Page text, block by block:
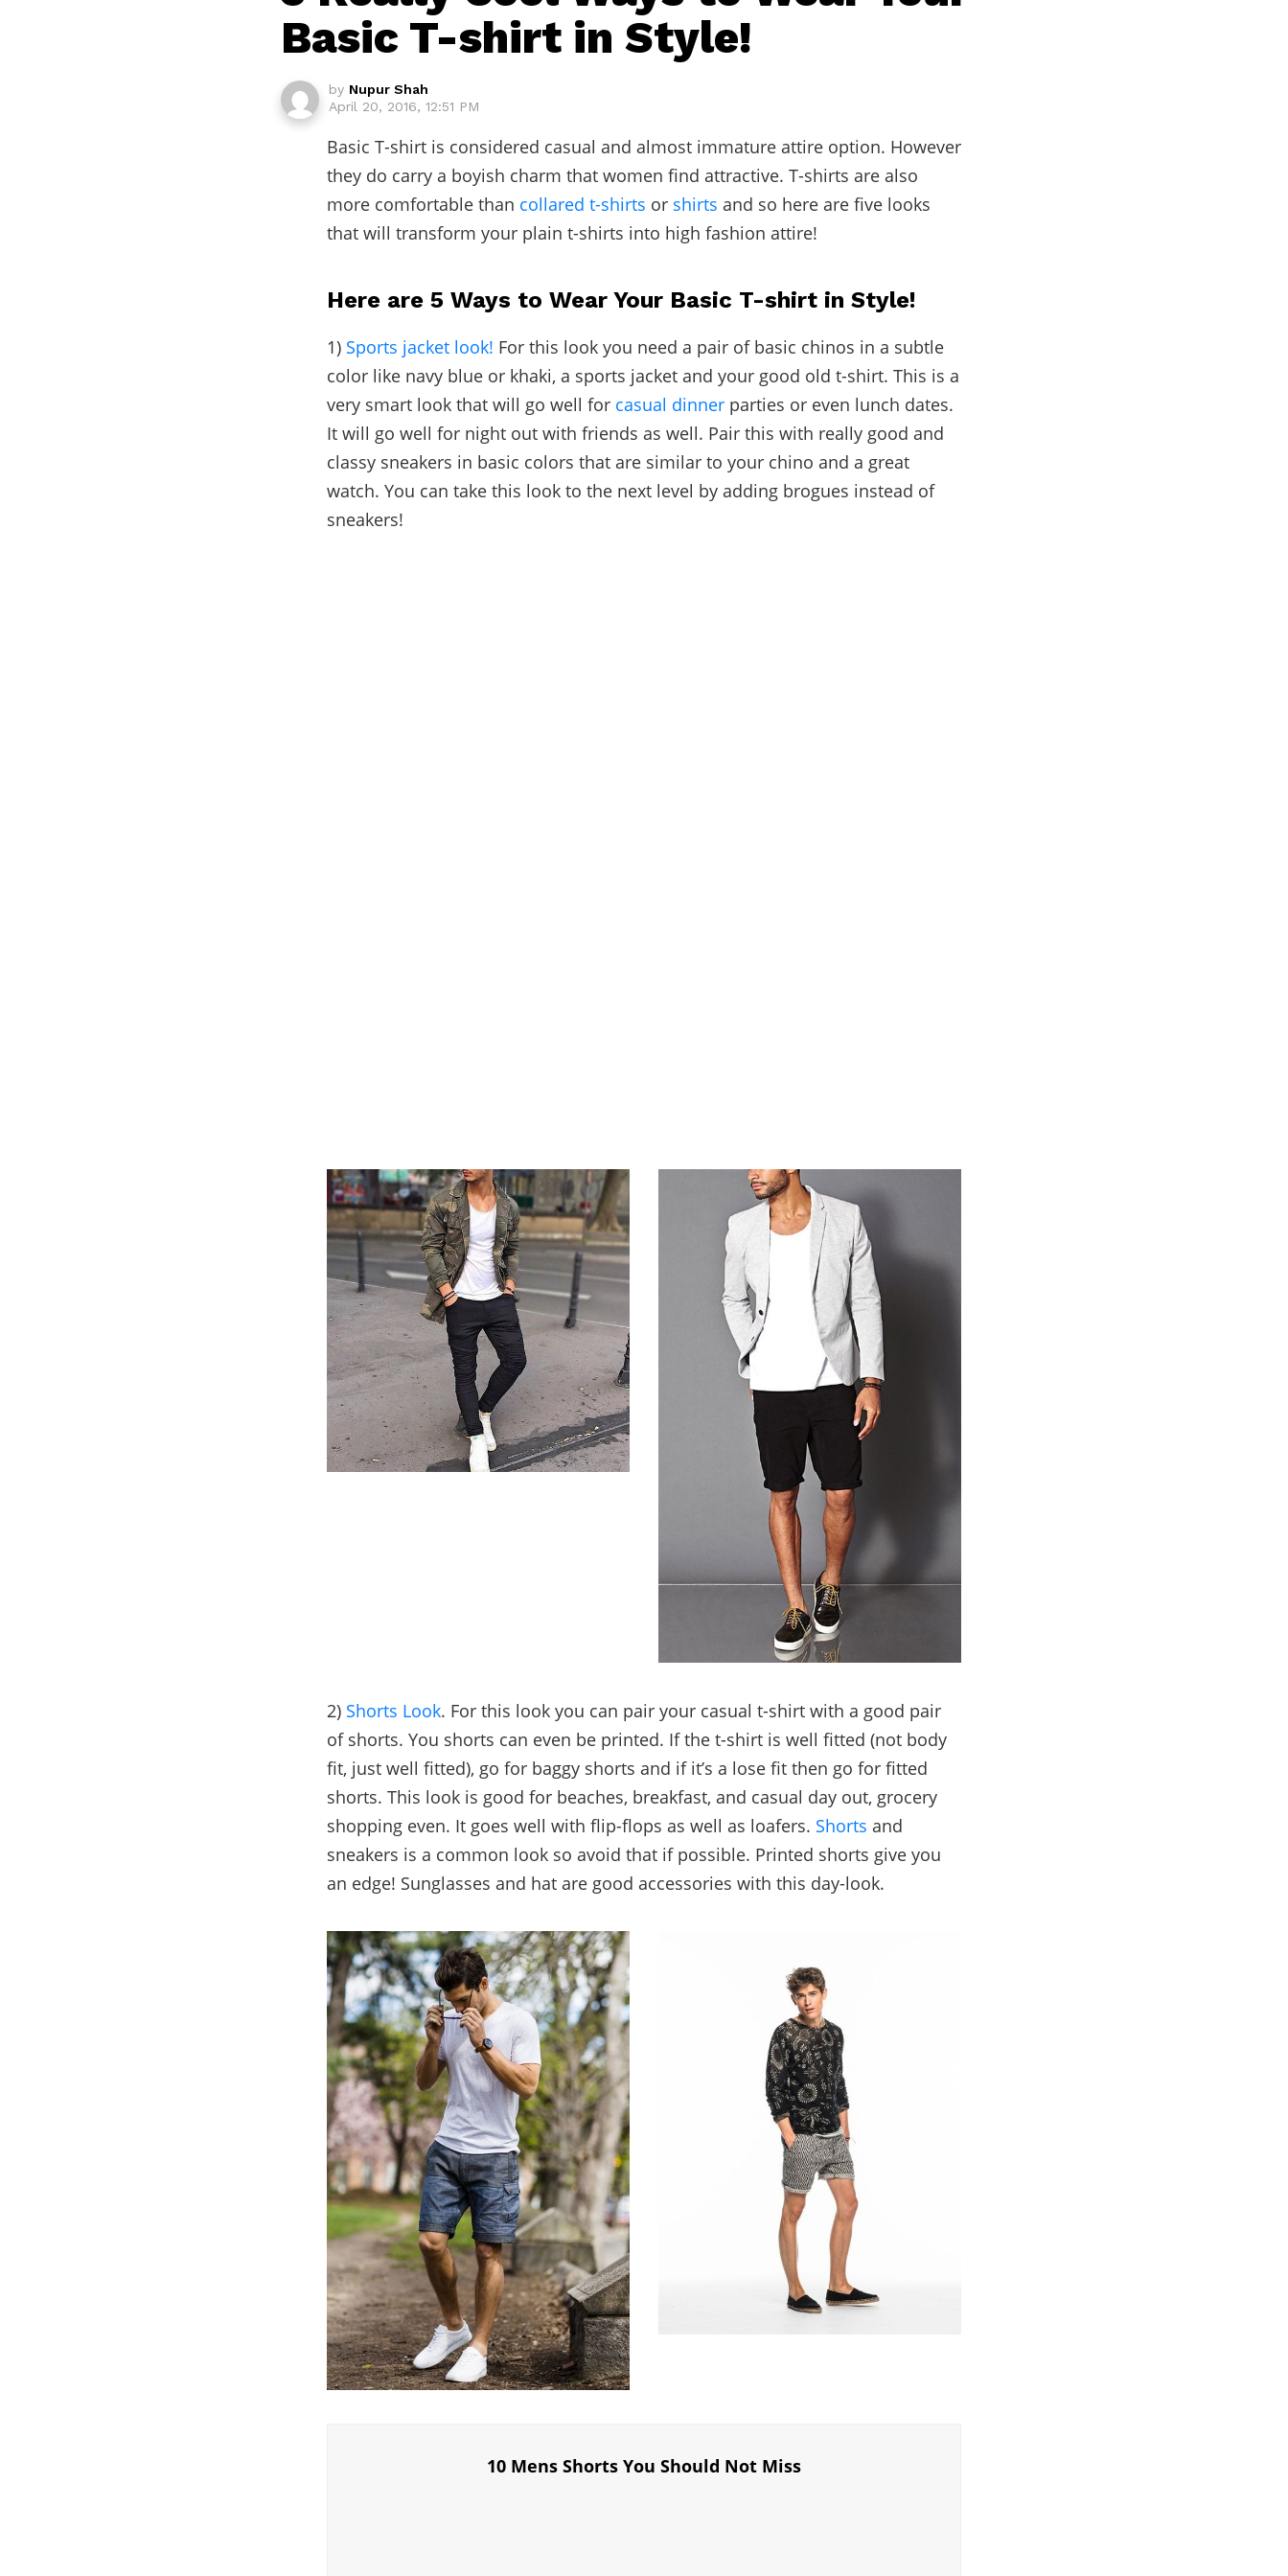
Basic T-shirt in Style!
by Nupur Shah
April 20, 2016, 12:51 PM
Basic T-shirt is considered casual and almost immature attire option. However
they do carry a boyish charm that women find attractive. T-shirts are also
more comfortable than collared t-shirts or shirts and so here are five looks
that will transform your plain t-shirts into high fashion attire!
Here are 5 Ways to Wear Your Basic T-shirt in Style!
1) Sports jacket look! For this look you need a pair of basic chinos in a subtle
color like navy blue or khaki, a sports jacket and your good old t-shirt. This is a
very smart look that will go well for casual dinner parties or even lunch dates.
It will go well for night out with friends as well. Pair this with really good and
classy sneakers in basic colors that are similar to your chino and a great
watch. You can take this look to the next level by adding brogues instead of
sneakers!
2) Shorts Look. For this look you can pair your casual t-shirt with a good pair
of shorts. You shorts can even be printed. If the t-shirt is well fitted (not body
fit, just well fitted), go for baggy shorts and if it’s a lose fit then go for fitted
shorts. This look is good for beaches, breakfast, and casual day out, grocery
shopping even. It goes well with flip-flops as well as loafers. Shorts and
sneakers is a common look so avoid that if possible. Printed shorts give you
an edge! Sunglasses and hat are good accessories with this day-look.
10 Mens Shorts You Should Not Miss